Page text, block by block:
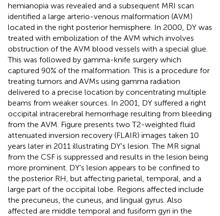
hemianopia was revealed and a subsequent MRI scan
identified a large arterio-venous malformation (AVM)
located in the right posterior hemisphere. In 2000, DY was
treated with embolization of the AVM which involves
obstruction of the AVM blood vessels with a special glue.
This was followed by gamma-knife surgery which
captured 90% of the malformation. This is a procedure for
treating tumors and AVMs using gamma radiation
delivered to a precise location by concentrating multiple
beams from weaker sources. In 2001, DY suffered a right
occipital intracerebral hemorrhage resulting from bleeding
from the AVM. Figure presents two T2-weighted fluid
attenuated inversion recovery (FLAIR) images taken 10
years later in 2011 illustrating DY's lesion. The MR signal
from the CSF is suppressed and results in the lesion being
more prominent. DY's lesion appears to be confined to
the posterior RH, but affecting parietal, temporal, and a
large part of the occipital lobe. Regions affected include
the precuneus, the cuneus, and lingual gyrus. Also
affected are middle temporal and fusiform gyri in the